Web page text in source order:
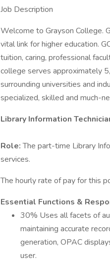
Job Description
Welcome to Grayson College.
vital link for higher education.
tuition, caring, professional
college serves approximately
surrounding universities and
specialized, skilled and much-
Library Information
Role:The part-time Library
services.
The hourly rate of pay for this
Essential Functions &
30% Uses all facets of
maintaining accurate
generation, OPAC
user.